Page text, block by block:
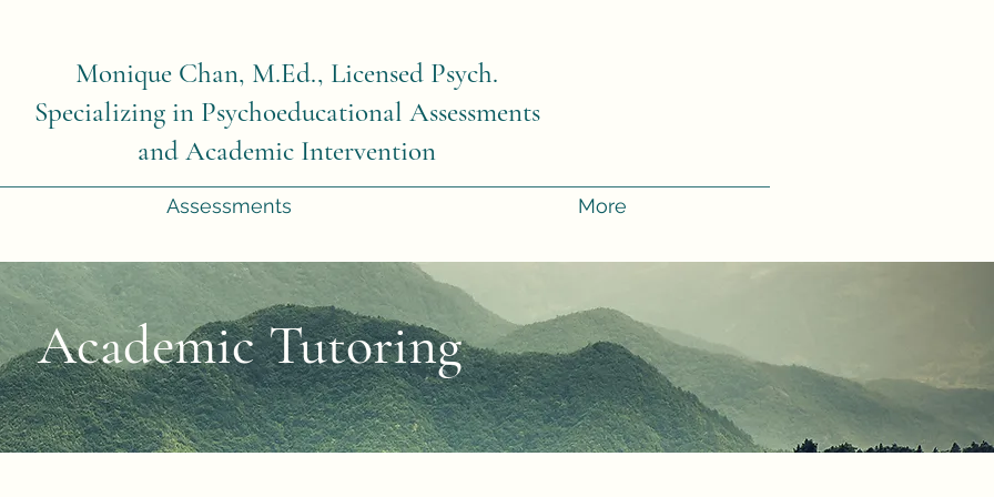
Monique Chan, M.Ed., Licensed Psych.
Specializing in Psychoeducational Assessments
and Academic Intervention
Assessments More
Academic Tutoring